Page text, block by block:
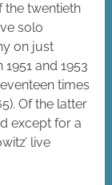
the twentieth
solo
on just
and 1953
times
Of the latter
except for a
live